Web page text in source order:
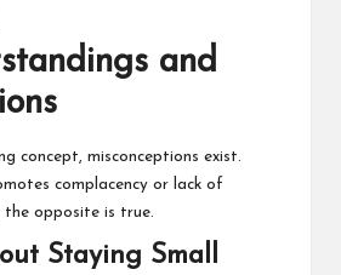
and
concept, misconceptions exist.
complacency or lack of
opposite is true.
Staying Small